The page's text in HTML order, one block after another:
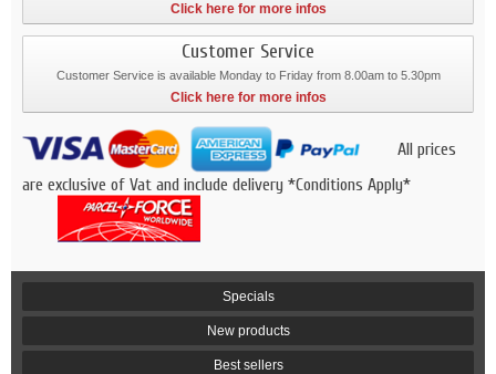
Click here for more infos
Customer Service
Customer Service is available Monday to Friday from 8.00am to 5.30pm
Click here for more infos
All prices
are exclusive of Vat and include delivery *Conditions Apply*
Specials
New products
Best sellers